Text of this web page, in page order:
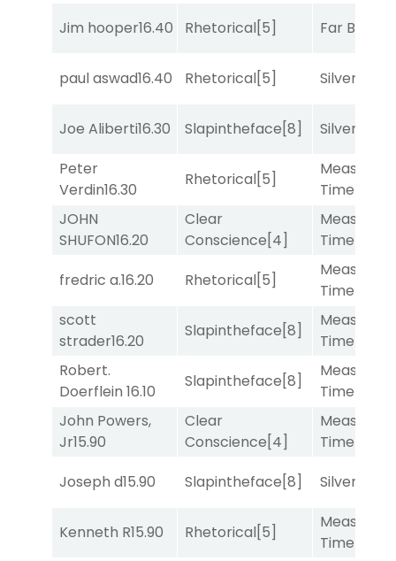
Jim hooper16.40 Rhetorical[5] Far Bridge
paul aswad16.40 Rhetorical[5] Silver
Joe Aliberti16.30 Slapintheface[8]
Silver
Peter
Verdin16.30
Rhetorical[5]
Measured
Time
JOHN
SHUFON16.20
Clear
Conscience[4]
Measured
Time
fredric a.16.20 Rhetorical[5]
Measured
Time
scott
strader16.20
Slapintheface[8]
Measured
Time
Robert.
Doerflein 16.10
Slapintheface[8]
Measured
Time
John Powers,
Jr15.90
Clear
Conscience[4]
Measured
Time
Joseph d15.90 Slapintheface[8] Silver
Kenneth R15.90 Rhetorical[5]
Measured
Time